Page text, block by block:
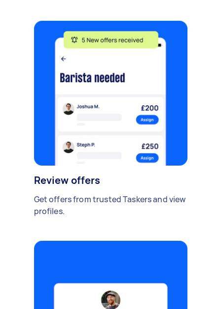
Review offers
Get offers from trusted Taskers and view
profiles.